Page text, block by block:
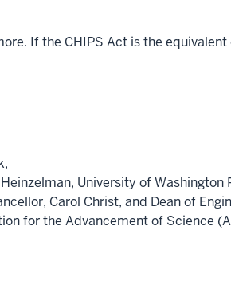
If the CHIPS Act is the equivalent
University of Washington
Carol Christ, and Dean of
for the Advancement of Science